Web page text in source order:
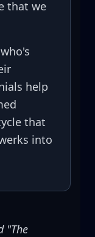
that we
help
that
into
"The